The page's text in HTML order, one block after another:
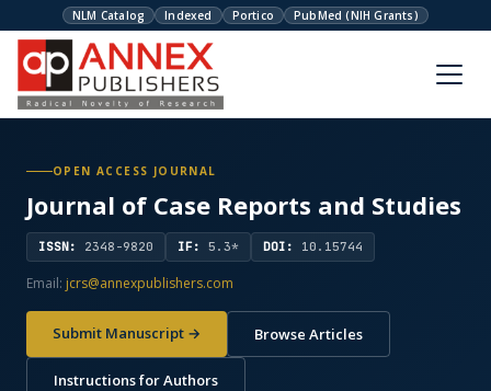
NLM Catalog Indexed Portico PubMed (NIH Grants)
OPEN ACCESS JOURNAL
Journal of Case Reports and Studies
ISSN: 2348-9820 IF: 5.3* DOI: 10.15744
Email: jcrs@annexpublishers.com
Submit Manuscript → Browse Articles
Instructions for Authors